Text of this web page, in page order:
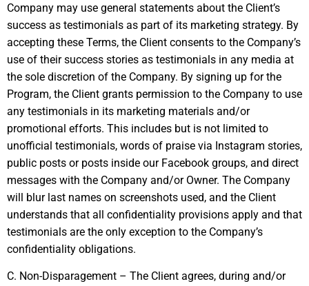
Company may use general statements about the Client’s
success as testimonials as part of its marketing strategy. By
accepting these Terms, the Client consents to the Company’s
use of their success stories as testimonials in any media at
the sole discretion of the Company. By signing up for the
Program, the Client grants permission to the Company to use
any testimonials in its marketing materials and/or
promotional efforts. This includes but is not limited to
unofficial testimonials, words of praise via Instagram stories,
public posts or posts inside our Facebook groups, and direct
messages with the Company and/or Owner. The Company
will blur last names on screenshots used, and the Client
understands that all confidentiality provisions apply and that
testimonials are the only exception to the Company’s
confidentiality obligations.
C. Non-Disparagement – The Client agrees, during and/or